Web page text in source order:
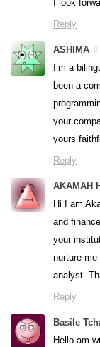
I look
Reply
ASHIMA
I’m a
been a
your
yours
Reply
AKAMAH
Hi I am
and
your
nurture
analyst.
Reply
Basile
Hello am